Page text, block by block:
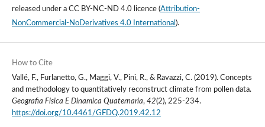
released under a CC BY-NC-ND 4.0 licence(Attribution-
NonCommercial-NoDerivatives 4.0 International ).
How to Cite
Vallé, F., Furlanetto, G., Maggi, V., Pini, R., & Ravazzi, C. (2019). Concepts
and methodology to quantitatively reconstruct climate from pollen data.
Geografia Fisica E Dinamica Quaternaria, 42(2), 225-234.
https://doi.org/10.4461/GFDQ.2019.42.12